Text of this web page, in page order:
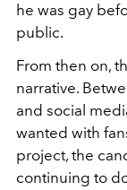
he was gay
public.
From then on,
narrative.
and social
wanted with
project, the
continuing to